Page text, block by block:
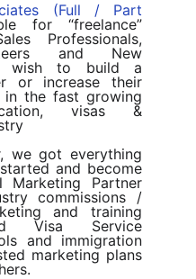
(Full / Part
for “freelance”
Professionals,
and New
wish to build a
or increase their
in the fast growing
visas &
we got everything
and become
Marketing Partner
commissions /
and training
Visa Service
and immigration
marketing plans